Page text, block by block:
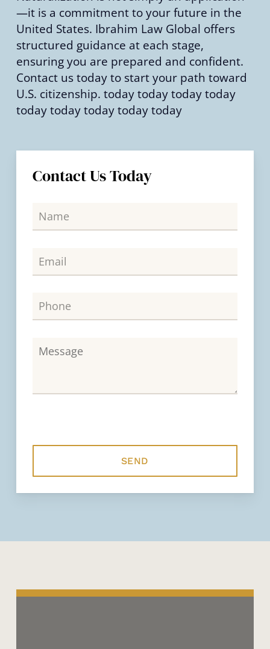
—it is a commitment to your future in the
United States. Ibrahim Law Global offers
structured guidance at each stage,
ensuring you are prepared and confident.
Contact us today to start your path toward
U.S. citizenship. today today today today
today today today today today
Contact Us Today